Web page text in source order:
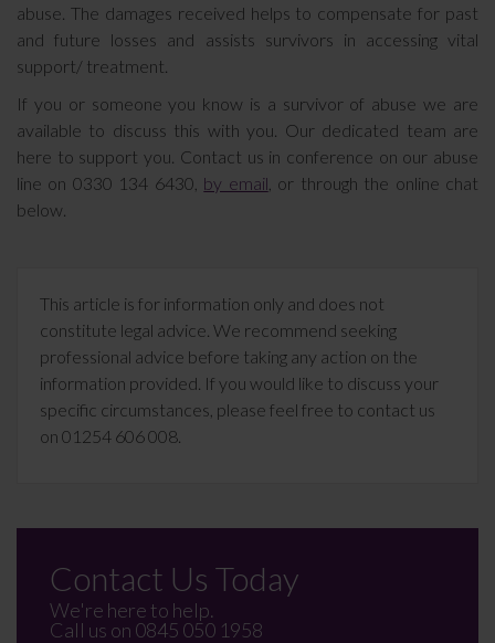
abuse. The damages received helps to compensate for past
and future losses and assists survivors in accessing vital
support/ treatment.
If you or someone you know is a survivor of abuse we are
available to discuss this with you. Our dedicated team are
here to support you. Contact us in conference on our abuse
line on 0330 134 6430, by email , or through the online chat
below.
This article is for information only and does not
constitute legal advice. We recommend seeking
professional advice before taking any action on the
information provided. If you would like to discuss your
specific circumstances, please feel free to contact us
on 01254 606 008.
Contact Us Today
We're here to help.
Call us on 0845 050 1958